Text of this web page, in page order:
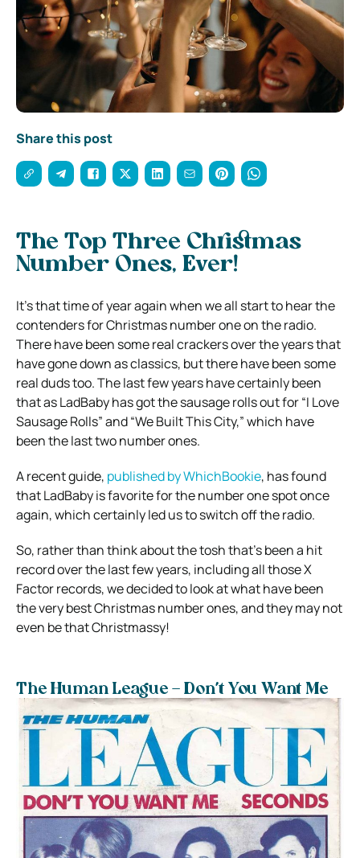
Share this post
The Top Three Christmas
Number Ones, Ever!
It’s that time of year again when we all start to hear the
contenders for Christmas number one on the radio.
There have been some real crackers over the years that
have gone down as classics, but there have been some
real duds too. The last few years have certainly been
that as LadBaby has got the sausage rolls out for “I Love
Sausage Rolls” and “We Built This City,” which have
been the last two number ones.
A recent guide, published by WhichBookie, has found
that LadBaby is favorite for the number one spot once
again, which certainly led us to switch off the radio.
So, rather than think about the tosh that’s been a hit
record over the last few years, including all those X
Factor records, we decided to look at what have been
the very best Christmas number ones, and they may not
even be that Christmassy!
The Human League – Don’t You Want Me